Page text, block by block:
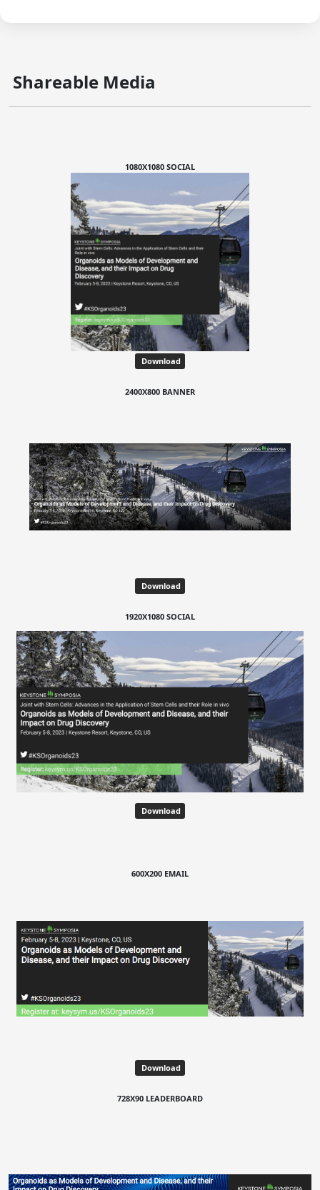
Shareable Media
1080X1080 SOCIAL
Download
2400X800 BANNER
Download
1920X1080 SOCIAL
Download
600X200 EMAIL
Download
728X90 LEADERBOARD